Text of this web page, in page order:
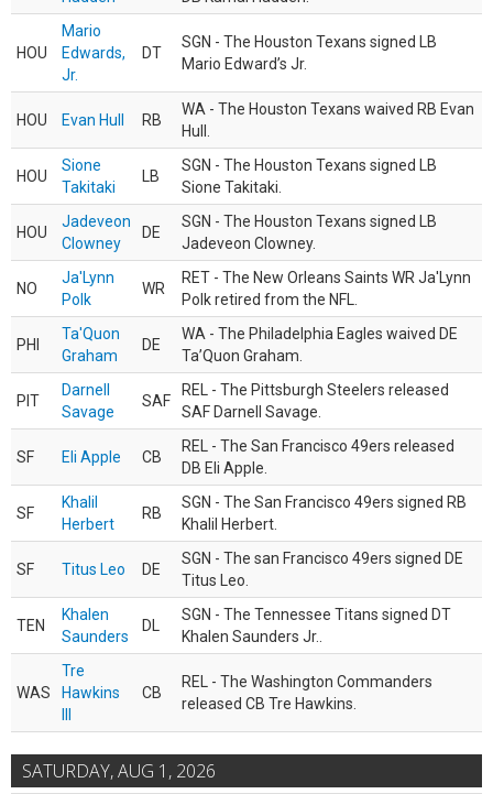
HOU
Mario
Edwards,
Jr.
DT
SGN - The Houston Texans signed LB
Mario Edward’s Jr.
HOU Evan Hull RB
WA - The Houston Texans waived RB Evan
Hull.
HOU
Sione
Takitaki
LB
SGN - The Houston Texans signed LB
Sione Takitaki.
HOU
Jadeveon
Clowney
DE
SGN - The Houston Texans signed LB
Jadeveon Clowney.
NO
Ja'Lynn
Polk
WR
RET - The New Orleans Saints WR Ja'Lynn
Polk retired from the NFL.
PHI
Ta'Quon
Graham
DE
WA - The Philadelphia Eagles waived DE
Ta’Quon Graham.
PIT
Darnell
Savage
SAF
REL - The Pittsburgh Steelers released
SAF Darnell Savage.
SF Eli Apple CB
REL - The San Francisco 49ers released
DB Eli Apple.
SF
Khalil
Herbert
RB
SGN - The San Francisco 49ers signed RB
Khalil Herbert.
SF Titus Leo DE
SGN - The san Francisco 49ers signed DE
Titus Leo.
TEN
Khalen
Saunders
DL
SGN - The Tennessee Titans signed DT
Khalen Saunders Jr..
WAS
Tre
Hawkins
CB
REL - The Washington Commanders
released CB Tre Hawkins.
SATURDAY, AUG 1, 2026